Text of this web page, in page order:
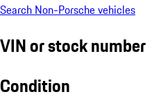
Search Non-Porsche vehicles
VIN or stock number
Condition